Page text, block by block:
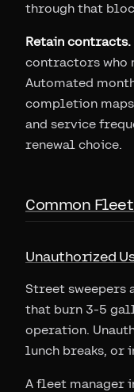
through that
Retain contracts.
contractors who
Automated
completion
and service
renewal choice.
Common
Unauthorized
Street sweepers
that burn 3-5
operation.
lunch breaks, or
A fleet manager